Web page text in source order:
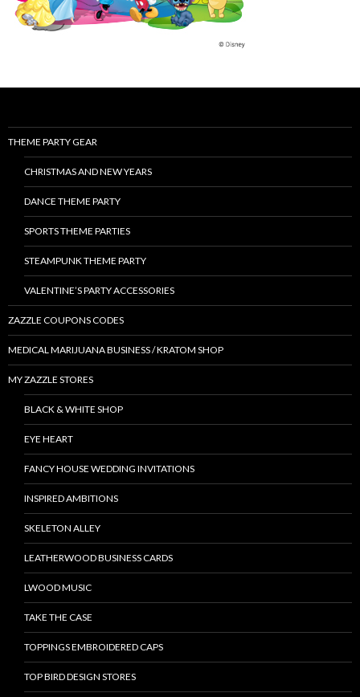
THEME PARTY GEAR
CHRISTMAS AND NEW YEARS
DANCE THEME PARTY
SPORTS THEME PARTIES
STEAMPUNK THEME PARTY
VALENTINE’S PARTY ACCESSORIES
ZAZZLE COUPONS CODES
MEDICAL MARIJUANA BUSINESS / KRATOM SHOP
MY ZAZZLE STORES
BLACK & WHITE SHOP
EYE HEART
FANCY HOUSE WEDDING INVITATIONS
INSPIRED AMBITIONS
SKELETON ALLEY
LEATHERWOOD BUSINESS CARDS
LWOOD MUSIC
TAKE THE CASE
TOPPINGS EMBROIDERED CAPS
TOP BIRD DESIGN STORES